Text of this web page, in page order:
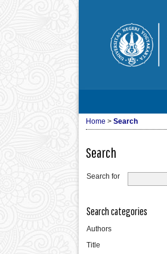
Home > Search
Search
Search for
Search categories
Authors
Title